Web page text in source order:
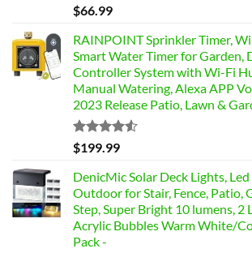
Rated
3.76
of 5
$66.99
RAINPOINT Sprinkler Timer,
Smart Water Timer for Garden,
Controller System with Wi-Fi
Manual Watering, Alexa APP
2023 Release Patio, Lawn &
Rated
4.49
of 5
$199.99
DenicMic Solar Deck Lights,
Outdoor for Stair, Fence, Patio,
Step, Super Bright 10 lumens, 2
Acrylic Bubbles Warm White/
Pack -